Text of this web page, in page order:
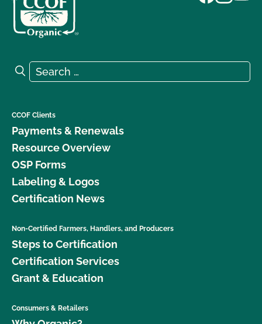
Search for:
Search
CCOF Clients
Payments & Renewals
Resource Overview
OSP Forms
Labeling & Logos
Certification News
Non-Certified Farmers, Handlers, and Producers
Steps to Certification
Certification Services
Grant & Education
Consumers & Retailers